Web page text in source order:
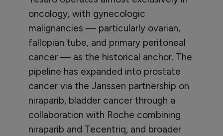
oncology, with gynecologic
malignancies — particularly ovarian,
fallopian tube, and primary peritoneal
cancer — as the historical anchor. The
pipeline has expanded into prostate
cancer via the Janssen partnership on
niraparib, bladder cancer through a
collaboration with Roche combining
niraparib and Tecentriq, and broader